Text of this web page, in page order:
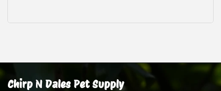
Chirp N Dales Pet Supply